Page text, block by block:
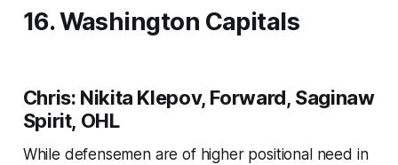
16. Washington Capitals
Chris: Nikita Klepov, Forward, Saginaw
Spirit, OHL
While defensemen are of higher positional need in